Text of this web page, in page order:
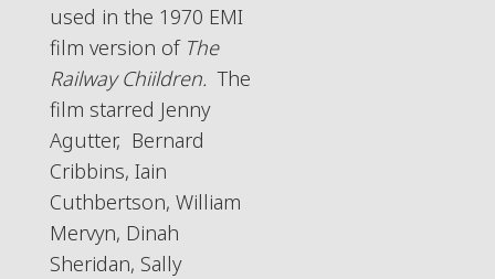
used in the 1970 EMI
film version of The
Railway Chiildren.The
film starred Jenny
Agutter, Bernard
Cribbins, Iain
Cuthbertson, William
Mervyn, Dinah
Sheridan, Sally